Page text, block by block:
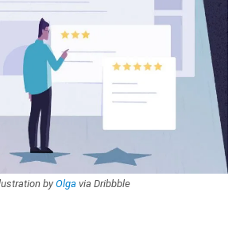
byOlga via Dribbble